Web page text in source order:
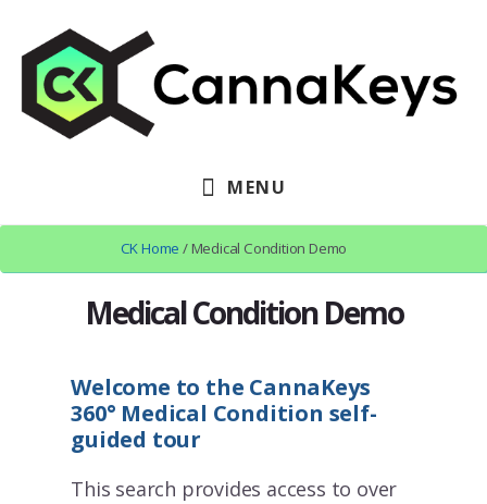
content
footer
MENU
CK Home / Medical Condition Demo
Medical Condition Demo
Welcome to the CannaKeys
360° Medical Condition self-
guided tour
This search provides access to over